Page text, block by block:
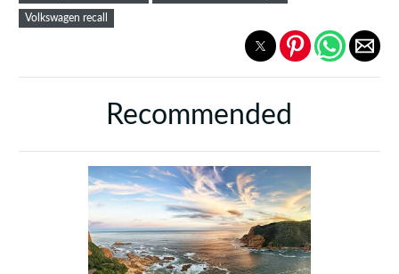
Volkswagen recall
Recommended